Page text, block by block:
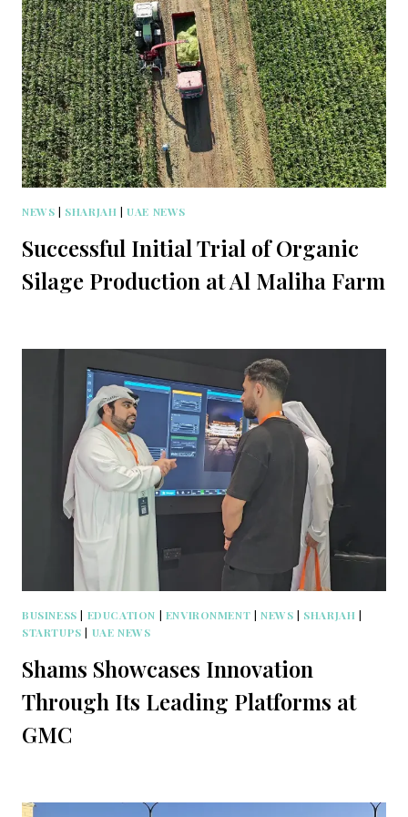
NEWS | SHARJAH |UAE NEWS
Successful Initial Trial of Organic
Silage Production at Al Maliha Farm
BUSINESS | EDUCATION | ENVIRONMENT |NEWS | SHARJAH |
STARTUPS | UAE NEWS
Shams Showcases Innovation
Through Its Leading Platforms at
GMC